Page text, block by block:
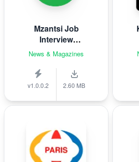
Mzantsi Job
Interview
Companion
News & Magazines
v1.0.0.2 2.60 MB